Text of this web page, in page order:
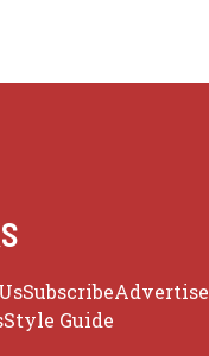
SubscribeAdvertise
Style Guide